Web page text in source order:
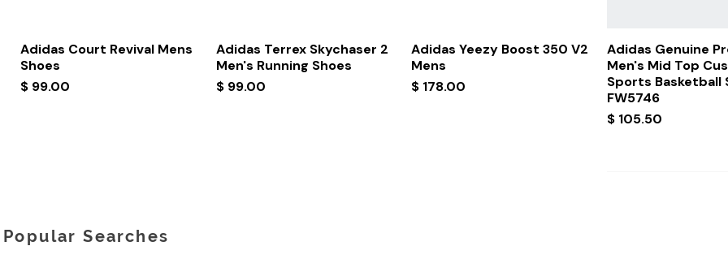
Quick View
Adidas Court Revival Mens
Shoes
Price
$ 99.00
Quick View
Adidas Terrex Skychaser 2
Men's Running Shoes
Price
$ 99.00
Quick View
Adidas Yeezy Boost 350 V2
Mens
Price
$ 178.00
Quick
Adidas Genuine
Men's Mid Top
Sports Basketball
FW5746
Price
$ 105.50
Popular Searches